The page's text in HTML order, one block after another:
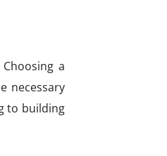
a
necessary
to building